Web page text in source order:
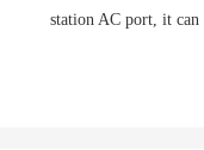
station AC port, it can